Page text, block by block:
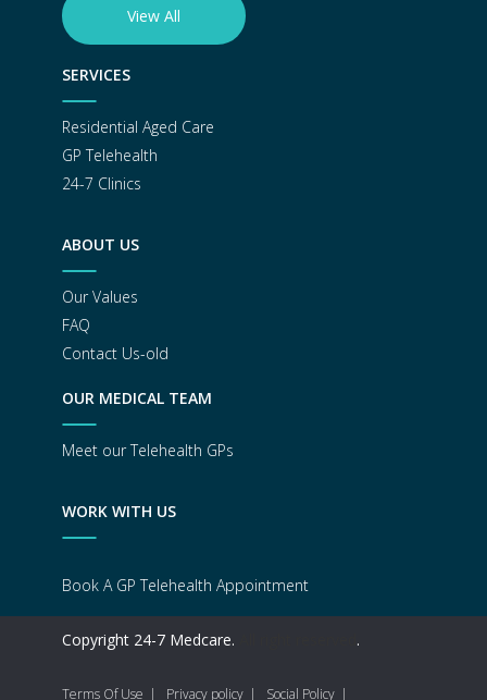
View All
SERVICES
Residential Aged Care
GP Telehealth
24-7 Clinics
ABOUT US
Our Values
FAQ
Contact Us-old
OUR MEDICAL TEAM
Meet our Telehealth GPs
WORK WITH US
Book A GP Telehealth Appointment
Copyright 24-7 Medcare. .
Terms Of Use Privacy policy Social Policy